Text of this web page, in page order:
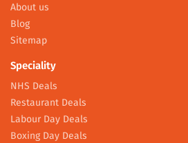
About us
Blog
Sitemap
Speciality
NHS Deals
Restaurant Deals
Labour Day Deals
Boxing Day Deals